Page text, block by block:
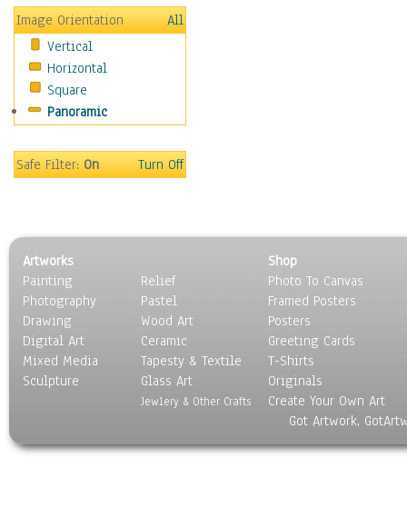
Maps
Military & Law
Motivational
Movies
Music
People
Religion & Spirituality
Still Life
Surrealism
Transportation
World Culture
Image Orientation
All
Vertical
Horizontal
Square
Panoramic
Safe Filter:On Turn Off
Artworks
Painting
Photography
Drawing
Digital Art
Mixed Media
Sculpture
Relief
Pastel
Wood Art
Ceramic
Tapesty & Textile
Glass Art
Jewlery & Other Crafts
Shop
Photo To Canvas
Framed Posters
Posters
Greeting Cards
T-Shirts
Originals
Create Your Own Art
Got Artwork,